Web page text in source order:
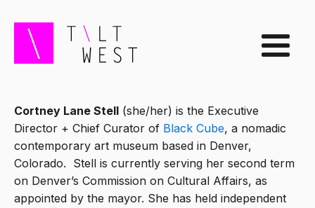
Cortney Lane Stell (she/her) is the Executive
Director + Chief Curator of Black Cube, a nomadic
contemporary art museum based in Denver,
Colorado. Stell is currently serving her second term
on Denver’s Commission on Cultural Affairs, as
appointed by the mayor. She has held independent